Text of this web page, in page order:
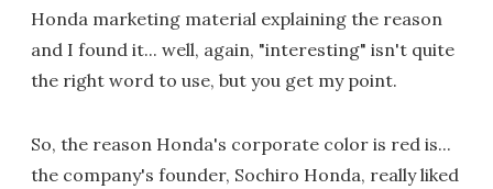
Honda marketing material explaining the reason
and I found it... well, again, "interesting" isn't quite
the right word to use, but you get my point.
So, the reason Honda's corporate color is red is...
the company's founder, Sochiro Honda, really liked